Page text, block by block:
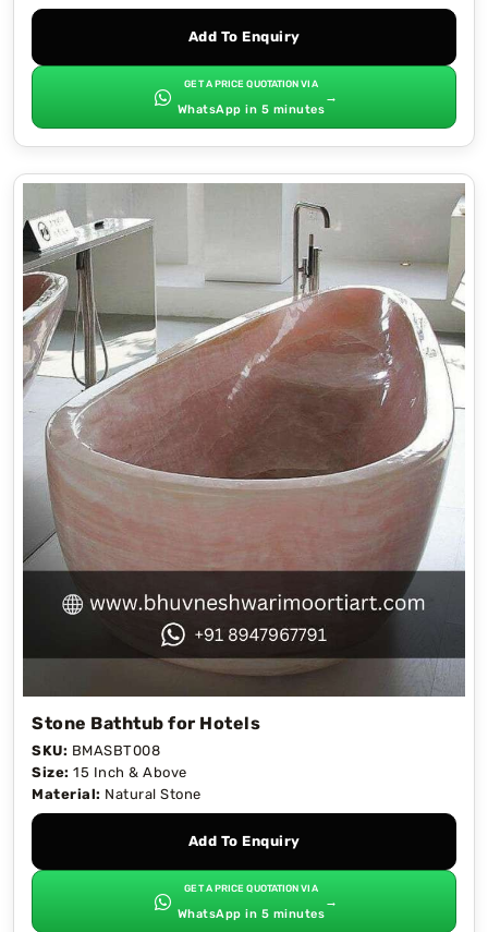
Add To Enquiry
GET A PRICE QUOTATION VIA
WhatsApp in 5 minutes
→
Stone Bathtub for Hotels
SKU: BMASBT008
Size: 15 Inch & Above
Material: Natural Stone
Add To Enquiry
GET A PRICE QUOTATION VIA
WhatsApp in 5 minutes
→